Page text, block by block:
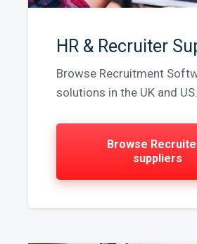
HR & Recruiter
Browse Recruitment
solutions in the UK and US.
Browse
suppliers